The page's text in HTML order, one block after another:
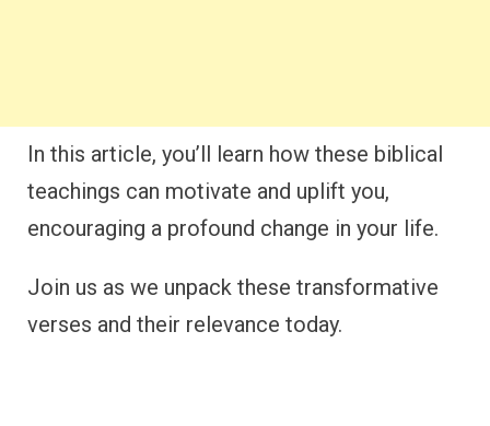
In this article, you’ll learn how these biblical
teachings can motivate and uplift you,
encouraging a profound change in your life.
Join us as we unpack these transformative
verses and their relevance today.